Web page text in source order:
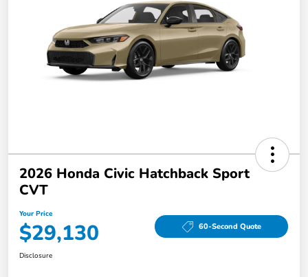
2026 Honda Civic Hatchback Sport
CVT
Your Price
$29,130 60-Second Quote
Disclosure